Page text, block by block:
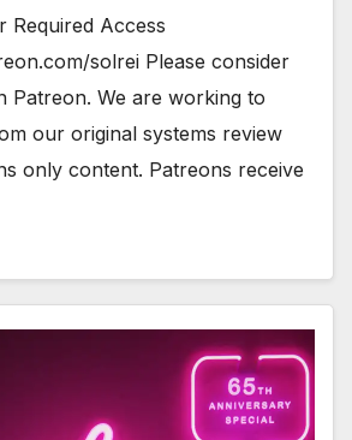
Required Access
solrei Please consider
Patreon. We are working to
our original systems review
only content. Patreons receive